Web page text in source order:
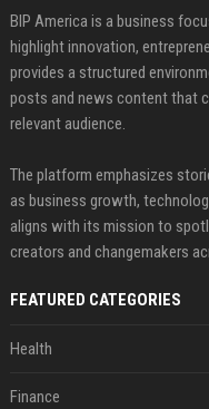
BIP America is a business
highlight innovation,
provides a structured
posts and news content that
relevant audience.
The platform emphasizes
as business growth,
aligns with its mission to
creators and changemakers
FEATURED CATEGORIES
Health
Finance